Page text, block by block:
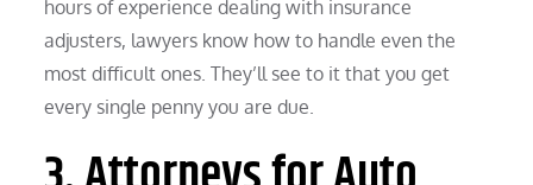
hours of experience dealing with insurance
adjusters, lawyers know how to handle even the
most difficult ones. They’ll see to it that you get
every single penny you are due.